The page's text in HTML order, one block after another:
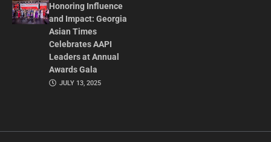
Honoring Influence
and Impact: Georgia
Asian Times
Celebrates AAPI
Leaders at Annual
Awards Gala
JULY 13, 2025